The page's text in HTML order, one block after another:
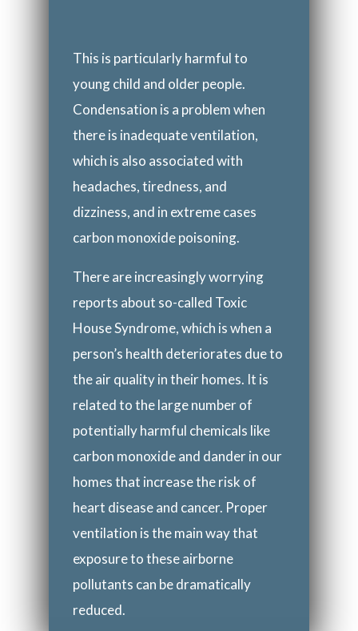
This is particularly harmful to
young child and older people.
Condensation is a problem when
there is inadequate ventilation,
which is also associated with
headaches, tiredness, and
dizziness, and in extreme cases
carbon monoxide poisoning.
There are increasingly worrying
reports about so-called Toxic
House Syndrome, which is when a
person’s health deteriorates due to
the air quality in their homes. It is
related to the large number of
potentially harmful chemicals like
carbon monoxide and dander in our
homes that increase the risk of
heart disease and cancer. Proper
ventilation is the main way that
exposure to these airborne
pollutants can be dramatically
reduced.